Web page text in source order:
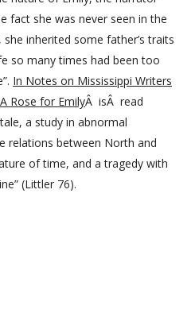
fact she was never seen in the
inherited some father’s traits
so many times had been too
In Notes on Mississippi Writers
A Rose for EmilyÂ isÂ read
a study in abnormal
relations between North and
of time, and a tragedy with
(Littler 76).